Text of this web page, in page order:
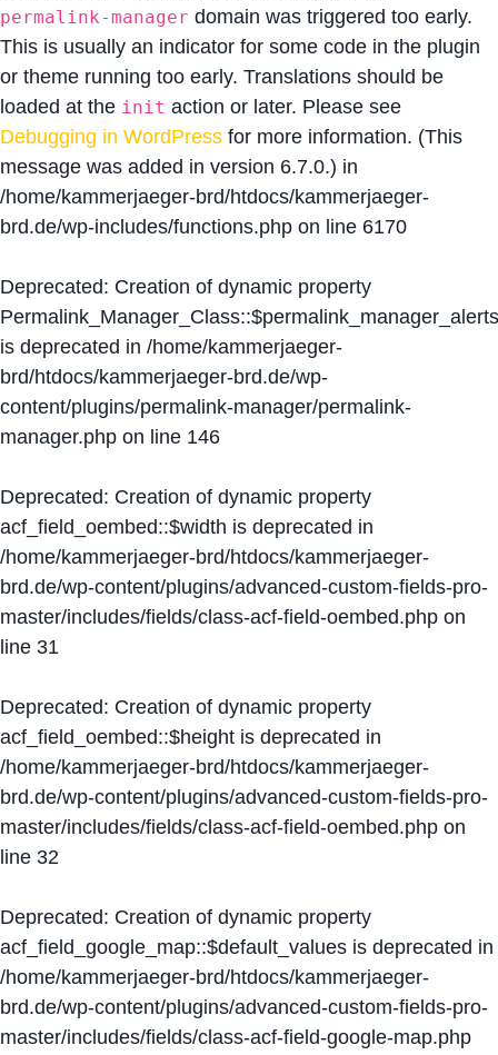
permalink-manager domain was triggered too early.
This is usually an indicator for some code in the plugin
or theme running too early. Translations should be
loaded at the init action or later. Please see
Debugging in WordPress for more information. (This
message was added in version 6.7.0.) in
/home/kammerjaeger-brd/htdocs/kammerjaeger-
brd.de/wp-includes/functions.php on line 6170
Deprecated: Creation of dynamic property
Permalink_Manager_Class::$permalink_manager_alerts
is deprecated in /home/kammerjaeger-
brd/htdocs/kammerjaeger-brd.de/wp-
content/plugins/permalink-manager/permalink-
manager.php on line 146
Deprecated: Creation of dynamic property
acf_field_oembed::$width is deprecated in
/home/kammerjaeger-brd/htdocs/kammerjaeger-
brd.de/wp-content/plugins/advanced-custom-fields-pro-
master/includes/fields/class-acf-field-oembed.php on
line 31
Deprecated: Creation of dynamic property
acf_field_oembed::$height is deprecated in
/home/kammerjaeger-brd/htdocs/kammerjaeger-
brd.de/wp-content/plugins/advanced-custom-fields-pro-
master/includes/fields/class-acf-field-oembed.php on
line 32
Deprecated: Creation of dynamic property
acf_field_google_map::$default_values is deprecated in
/home/kammerjaeger-brd/htdocs/kammerjaeger-
brd.de/wp-content/plugins/advanced-custom-fields-pro-
master/includes/fields/class-acf-field-google-map.php